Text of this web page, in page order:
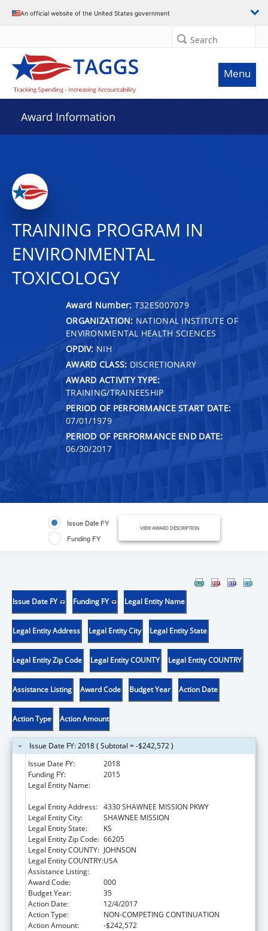
An official website of the United States government
Search
Menu
Award Information
TRAINING PROGRAM IN
ENVIRONMENTAL
TOXICOLOGY
Award Number: T32ES007079
ORGANIZATION: NATIONAL INSTITUTE OF
ENVIRONMENTAL HEALTH SCIENCES
OPDIV: NIH
AWARD CLASS: DISCRETIONARY
AWARD ACTIVITY TYPE:
TRAINING/TRAINEESHIP
PERIOD OF PERFORMANCE START DATE:
07/01/1979
PERIOD OF PERFORMANCE END DATE:
06/30/2017
Issue Date FY
Funding FY
VIEW AWARD DESCRIPTION
Issue Date FY Funding FY Legal Entity Name
Legal Entity Address Legal Entity City Legal Entity State
Legal Entity Zip Code Legal Entity COUNTY Legal Entity COUNTRY
Assistance Listing Award Code Budget Year Action Date
Action Type Action Amount
Issue Date FY: 2018 ( Subtotal = -$242,572 )
Issue Date FY:
2018
Funding FY:
2015
Legal Entity Name:
Legal Entity Address: 4330 SHAWNEE MISSION PKWY
Legal Entity City:
SHAWNEE MISSION
Legal Entity State:
KS
Legal Entity Zip Code: 66205
Legal Entity COUNTY: JOHNSON
Legal Entity COUNTRY:USA
Assistance Listing:
Award Code:
000
Budget Year:
35
Action Date:
12/4/2017
Action Type:
NON-COMPETING CONTINUATION
Action Amount:
-$242,572